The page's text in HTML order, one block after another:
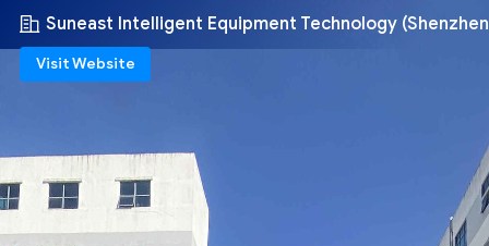
Suneast Intelligent Equipment Technology
Visit Website